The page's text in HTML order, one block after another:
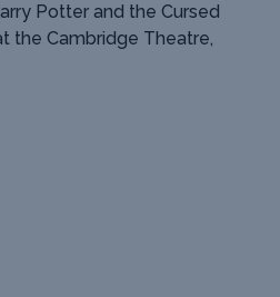
Potter and the Cursed
the Cambridge Theatre,